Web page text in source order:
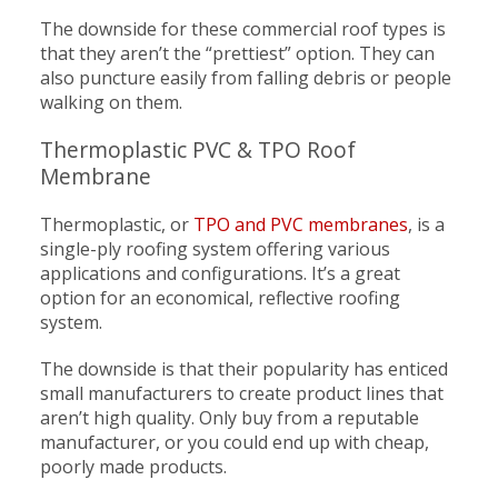
The downside for these commercial roof types is
that they aren’t the “prettiest” option. They can
also puncture easily from falling debris or people
walking on them.
Thermoplastic PVC & TPO Roof
Membrane
Thermoplastic, or TPO and PVC membranes, is a
single-ply roofing system offering various
applications and configurations. It’s a great
option for an economical, reflective roofing
system.
The downside is that their popularity has enticed
small manufacturers to create product lines that
aren’t high quality. Only buy from a reputable
manufacturer, or you could end up with cheap,
poorly made products.